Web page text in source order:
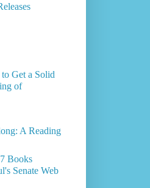
Get a Solid
of
A Reading
Books
Senate Web